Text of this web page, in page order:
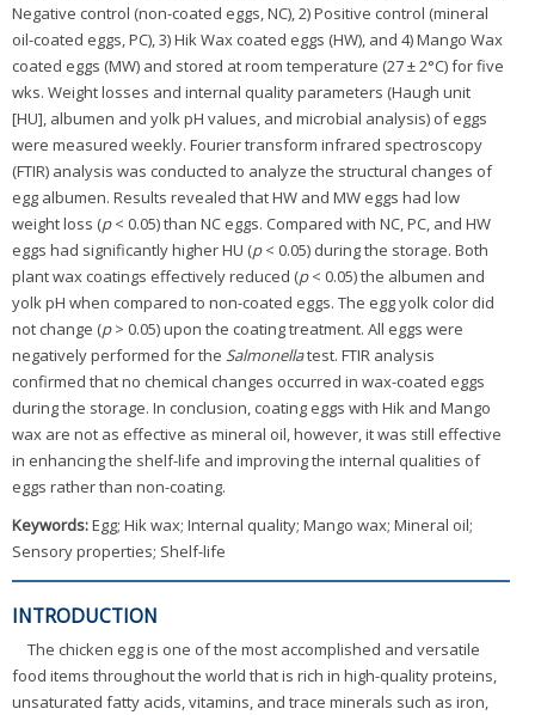
Negative control (non-coated eggs, NC), 2) Positive control (mineral
oil-coated eggs, PC), 3) Hik Wax coated eggs (HW), and 4) Mango Wax
coated eggs (MW) and stored at room temperature (27 ± 2°C) for five
wks. Weight losses and internal quality parameters (Haugh unit
[HU], albumen and yolk pH values, and microbial analysis) of eggs
were measured weekly. Fourier transform infrared spectroscopy
(FTIR) analysis was conducted to analyze the structural changes of
egg albumen. Results revealed that HW and MW eggs had low
weight loss (p< 0.05) than NC eggs. Compared with NC, PC, and HW
eggs had significantly higher HU (p< 0.05) during the storage. Both
plant wax coatings effectively reduced (p< 0.05) the albumen and
yolk pH when compared to non-coated eggs. The egg yolk color did
not change (p> 0.05) upon the coating treatment. All eggs were
negatively performed for the Salmonellatest. FTIR analysis
confirmed that no chemical changes occurred in wax-coated eggs
during the storage. In conclusion, coating eggs with Hik and Mango
wax are not as effective as mineral oil, however, it was still effective
in enhancing the shelf-life and improving the internal qualities of
eggs rather than non-coating.
Keywords:Egg; Hik wax; Internal quality; Mango wax; Mineral oil;
Sensory properties; Shelf-life
INTRODUCTION
The chicken egg is one of the most accomplished and versatile
food items throughout the world that is rich in high-quality proteins,
unsaturated fatty acids, vitamins, and trace minerals such as iron,